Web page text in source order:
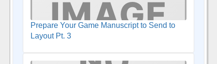
Prepare Your Game Manuscript to Send to
Layout Pt. 3